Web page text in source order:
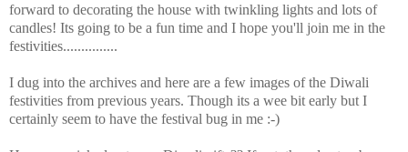
forward to decorating the house with twinkling lights and lots of
candles! Its going to be a fun time and I hope you'll join me in the
festivities...............
I dug into the archives and here are a few images of the Diwali
festivities from previous years. Though its a wee bit early but I
certainly seem to have the festival bug in me :-)